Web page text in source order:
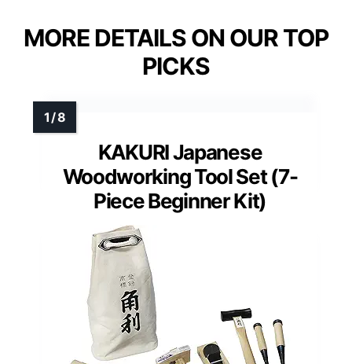
MORE DETAILS ON OUR TOP
PICKS
KAKURI Japanese
Woodworking Tool Set (7-
Piece Beginner Kit)